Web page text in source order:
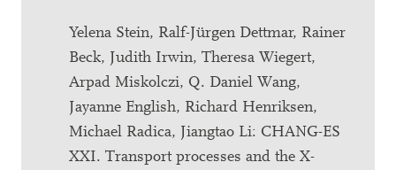
Yelena Stein, Ralf-Jürgen Dettmar, Rainer
Beck, Judith Irwin, Theresa Wiegert,
Arpad Miskolczi, Q. Daniel Wang,
Jayanne English, Richard Henriksen,
Michael Radica, Jiangtao Li: CHANG-ES
XXI. Transport processes and the X-